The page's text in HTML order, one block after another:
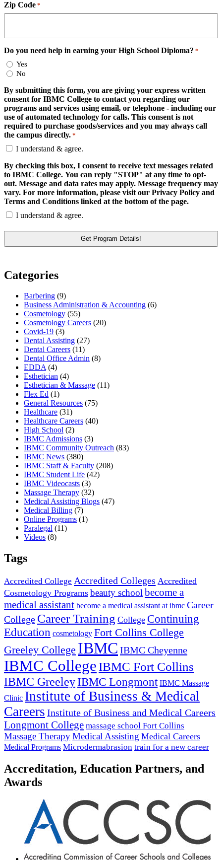
Zip Code *
Do you need help in earning your High School Diploma? *
Yes
No
By submitting this form, you are giving your express written
consent for IBMC College to contact you regarding our
programs and services using email, or telephone - including our
use of automated technology for calls. This consent is not
required to purchase goods/services and you may always call
the campus directly. *
I understand & agree.
By checking this box, I consent to receive text messages related
to IBMC College. You can reply "STOP" at any time to opt-
out. Message and data rates may apply. Message frequency may
vary. For more information, please visit our Privacy Policy and
Terms and Conditions linked at the bottom of the page.
I understand & agree.
Categories
Barbering (9)
Business Administration & Accounting (6)
Cosmetology (55)
Cosmetology Careers (20)
Covid-19 (3)
Dental Assisting (27)
Dental Careers (11)
Dental Office Admin (8)
EDDA(4)
Esthetician (4)
Esthetician & Massage (11)
Flex Ed (1)
General Resources (75)
Healthcare (31)
Healthcare Careers (40)
High School (2)
IBMC Admissions (3)
IBMC Community Outreach (83)
IBMC News (380)
IBMC Staff & Faculty (208)
IBMC Student Life (42)
IBMC Videocasts (3)
Massage Therapy (32)
Medical Assisting Blogs (47)
Medical Billing (7)
Online Programs (1)
Paralegal (11)
Videos (8)
Tags
Accredited College Accredited Colleges Accredited
Cosmetology Programs beauty schoolbecome a
medical assistant become a medical assistant at ibmc Career
College Career Training College Continuing
Education cosmetology Fort Collins College
Greeley College IBMC IBMC Cheyenne
IBMC College IBMC Fort Collins
IBMC GreeleyIBMC Longmont IBMC Massage
Clinic Institute of Business & Medical
Careers Institute of Business and Medical Careers
Longmont College massage school Fort Collins
Massage TherapyMedical Assisting Medical Careers
Medical Programs Microdermabrasion train for a new career
Accreditation, Education Partners, and
Awards